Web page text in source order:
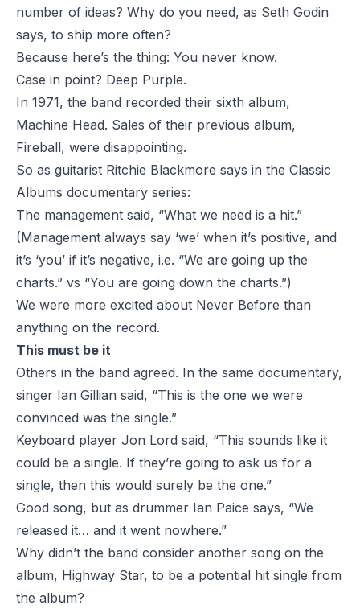
number of ideas? Why do you need, as Seth Godin
says, to ship more often?
Because here’s the thing: You never know.
Case in point? Deep Purple.
In 1971, the band recorded their sixth album,
Machine Head. Sales of their previous album,
Fireball, were disappointing.
So as guitarist Ritchie Blackmore says in the Classic
Albums documentary series:
The management said, “What we need is a hit.”
(Management always say ‘we’ when it’s positive, and
it’s ‘you’ if it’s negative, i.e. “We are going up the
charts.” vs “You are going down the charts.”)
We were more excited about Never Before than
anything on the record.
This must be it
Others in the band agreed. In the same documentary,
singer Ian Gillian said, “This is the one we were
convinced was the single.”
Keyboard player Jon Lord said, “This sounds like it
could be a single. If they’re going to ask us for a
single, then this would surely be the one.”
Good song, but as drummer Ian Paice says, “We
released it… and it went nowhere.”
Why didn’t the band consider another song on the
album, Highway Star, to be a potential hit single from
the album?